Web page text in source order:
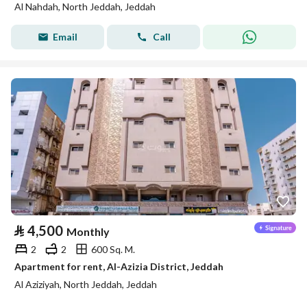
Al Nahdah, North Jeddah, Jeddah
Email Call
⃁ 4,500 Monthly
2 2
600 Sq. M.
Apartment for rent, Al-Azizia District, Jeddah
Al Aziziyah, North Jeddah, Jeddah